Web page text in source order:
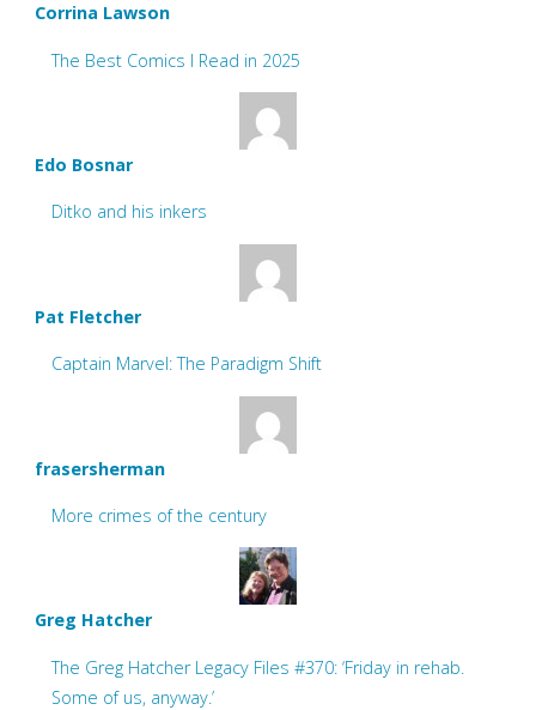
Corrina Lawson
The Best Comics I Read in 2025
Edo Bosnar
Ditko and his inkers
Pat Fletcher
Captain Marvel: The Paradigm Shift
frasersherman
More crimes of the century
Greg Hatcher
The Greg Hatcher Legacy Files #370: ‘Friday in rehab.
Some of us, anyway.’